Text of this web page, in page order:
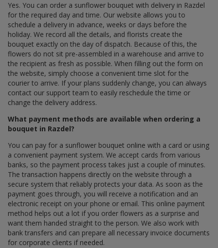
Yes. You can order a sunflower bouquet with delivery in Razdel
for the required day and time. Our website allows you to
schedule a delivery in advance, weeks or days before the
holiday. We record all the details, and florists create the
bouquet exactly on the day of dispatch. Because of this, the
flowers do not sit pre-assembled in a warehouse and arrive to
the recipient as fresh as possible. When filling out the form on
the website, simply choose a convenient time slot for the
courier to arrive. If your plans suddenly change, you can always
contact our support team to easily reschedule the time or
change the delivery address.
What payment methods are available when ordering a
bouquet in Razdel?
You can pay for a sunflower bouquet online with a card or using
a convenient payment system. We accept cards from various
banks, so the payment process takes just a couple of minutes.
The transaction happens directly on the website through a
secure system that reliably protects your data. As soon as the
payment goes through, you will receive a notification and an
electronic receipt on your phone or email. This online payment
method helps out a lot if you order flowers as a surprise and
want them handed straight to the person. We also work with
bank transfers and can prepare all necessary invoice documents
for corporate clients if needed.